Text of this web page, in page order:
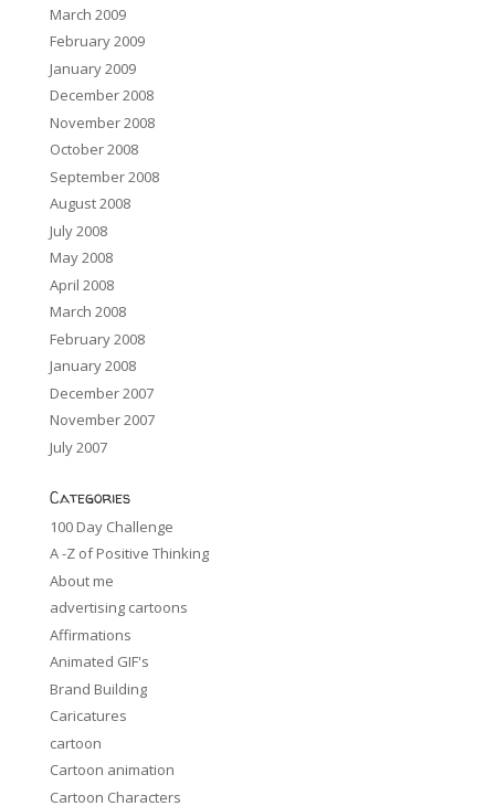
March 2009
February 2009
January 2009
December 2008
November 2008
October 2008
September 2008
August 2008
July 2008
May 2008
April 2008
March 2008
February 2008
January 2008
December 2007
November 2007
July 2007
Categories
100 Day Challenge
A -Z of Positive Thinking
About me
advertising cartoons
Affirmations
Animated GIF's
Brand Building
Caricatures
cartoon
Cartoon animation
Cartoon Characters